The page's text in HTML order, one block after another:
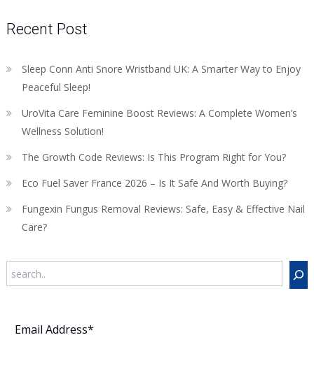
Recent Post
Sleep Conn Anti Snore Wristband UK: A Smarter Way to Enjoy
Peaceful Sleep!
UroVita Care Feminine Boost Reviews: A Complete Women’s
Wellness Solution!
The Growth Code Reviews: Is This Program Right for You?
Eco Fuel Saver France 2026 – Is It Safe And Worth Buying?
Fungexin Fungus Removal Reviews: Safe, Easy & Effective Nail
Care?